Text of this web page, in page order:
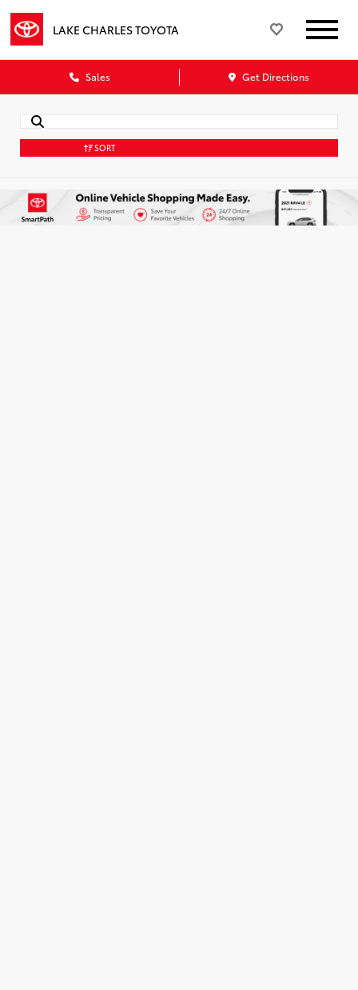
LAKE CHARLES TOYOTA
Sales Get Directions
SORT